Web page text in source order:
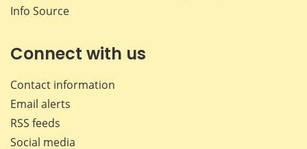
Info Source
Connect with us
Contact information
Email alerts
RSS feeds
Social media